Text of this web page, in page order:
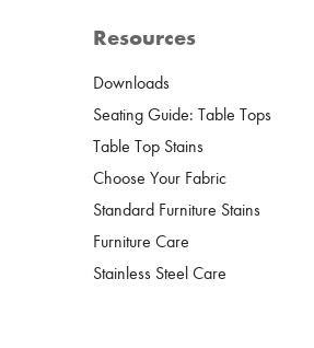
Resources
Downloads
Seating Guide: Table Tops
Table Top Stains
Choose Your Fabric
Standard Furniture Stains
Furniture Care
Stainless Steel Care